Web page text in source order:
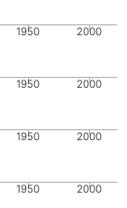
1950 2000
1950 2000
1950 2000
1950 2000